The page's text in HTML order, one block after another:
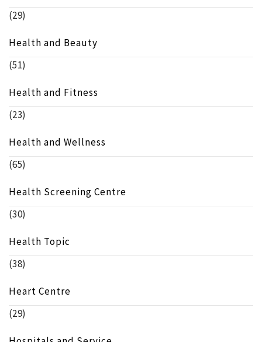
(29)
Health and Beauty
(51)
Health and Fitness
(23)
Health and Wellness
(65)
Health Screening Centre
(30)
Health Topic
(38)
Heart Centre
(29)